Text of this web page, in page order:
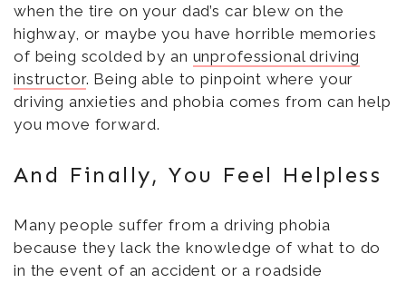
when the tire on your dad’s car blew on the
highway, or maybe you have horrible memories
of being scolded by an unprofessional driving
instructor. Being able to pinpoint where your
driving anxieties and phobia comes from can help
you move forward.
And Finally, You Feel Helpless
Many people suffer from a driving phobia
because they lack the knowledge of what to do
in the event of an accident or a roadside